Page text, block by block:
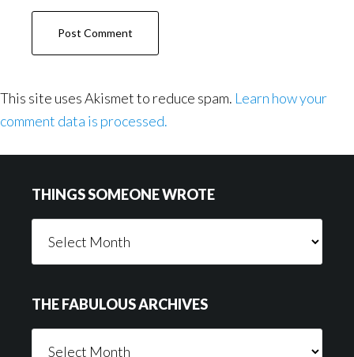
This site uses Akismet to reduce spam. Learn how your
comment data is processed.
THINGS SOMEONE WROTE
Someone
THE FABULOUS ARCHIVES